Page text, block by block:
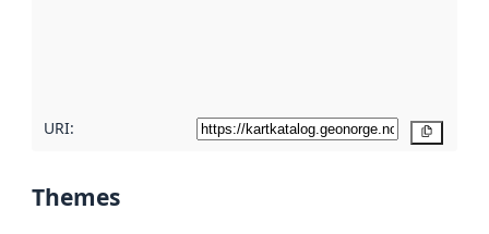
URI:
Themes